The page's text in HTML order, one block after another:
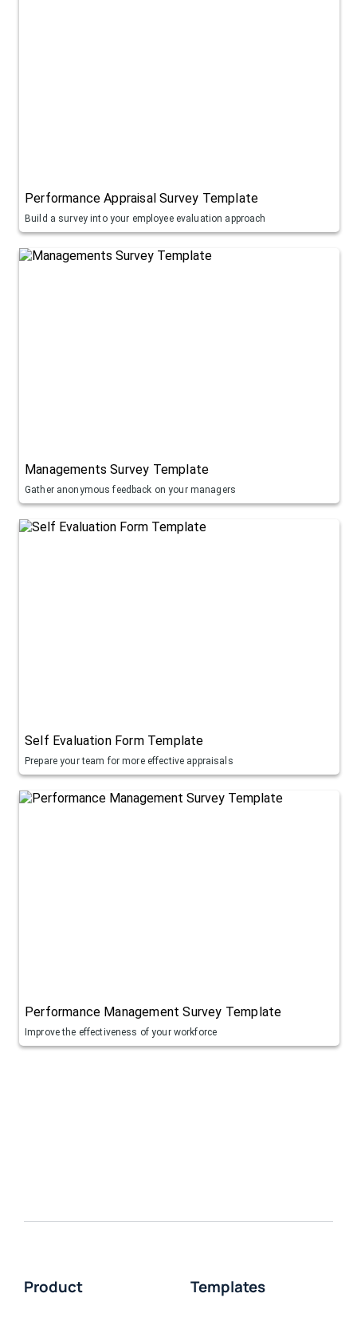
Performance Appraisal Survey Template
Build a survey into your employee evaluation approach
Managements Survey Template
Gather anonymous feedback on your managers
Self Evaluation Form Template
Prepare your team for more effective appraisals
Performance Management Survey Template
Improve the effectiveness of your workforce
Product Templates